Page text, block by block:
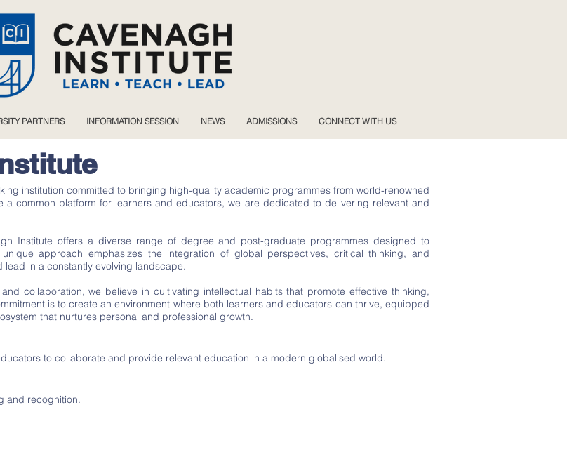
PARTNERS INFORMATION SESSION NEWS ADMISSIONS CONNECT WITH US
institution committed to bringing high-quality academic programmes from world-renowned
a common platform for learners and educators, we are dedicated to delivering relevant and
Institute offers a diverse range of degree and post-graduate programmes designed to
approach emphasizes the integration of global perspectives, critical thinking, and
in a constantly evolving landscape.
collaboration, we believe in cultivating intellectual habits that promote effective thinking,
is to create an environment where both learners and educators can thrive, equipped
that nurtures personal and professional growth.
to collaborate and provide relevant education in a modern globalised world.
and recognition.